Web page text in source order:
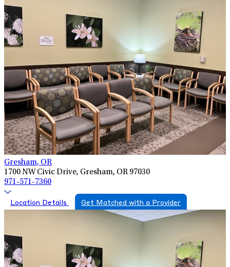
Gresham, OR
1700 NW Civic Drive, Gresham, OR 97030
971-571-7360
Location Details Get Matched with a Provider